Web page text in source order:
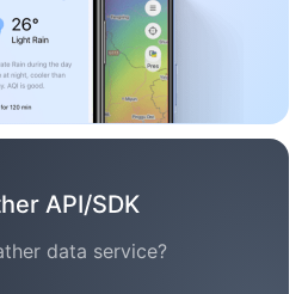
API/SDK
data service?